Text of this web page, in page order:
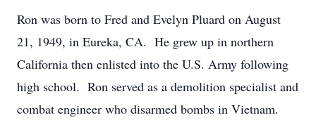
Ron was born to Fred and Evelyn Pluard on August
21, 1949, in Eureka, CA. He grew up in northern
California then enlisted into the U.S. Army following
high school. Ron served as a demolition specialist and
combat engineer who disarmed bombs in Vietnam.